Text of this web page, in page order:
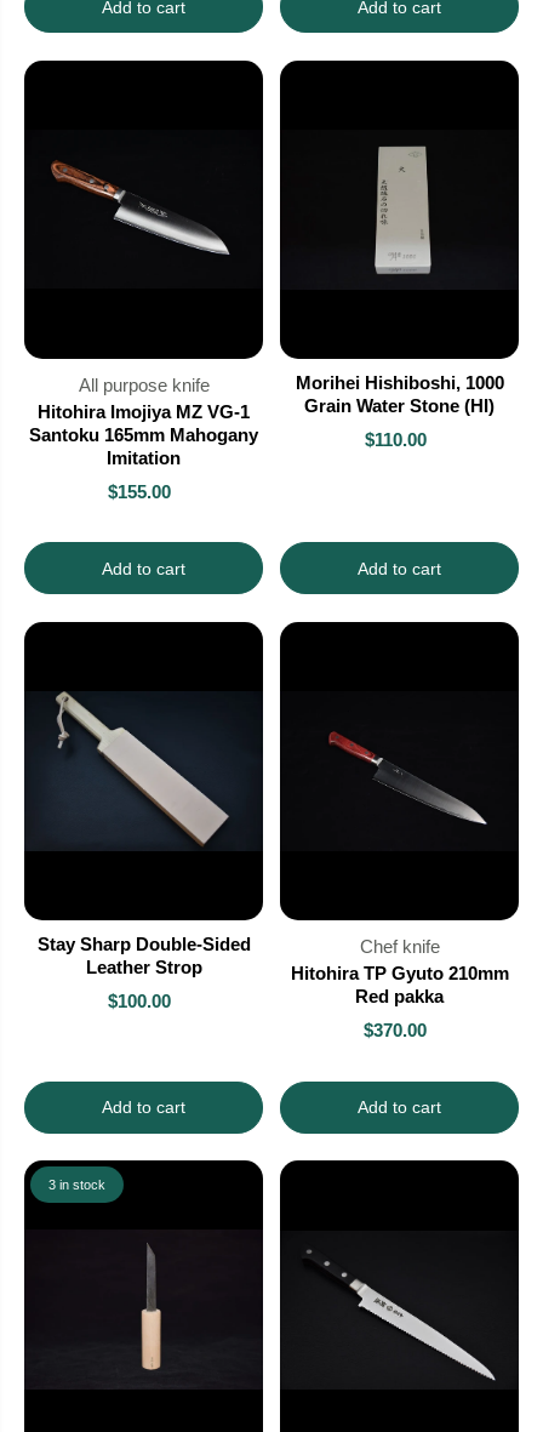
Add to cart Add to cart
All purpose knife
Hitohira Imojiya MZ VG-1
Santoku 165mm Mahogany
Imitation
$155.00
Add to cart
Morihei Hishiboshi, 1000
Grain Water Stone (HI)
$110.00
Add to cart
Stay Sharp Double-Sided
Leather Strop
$100.00
Add to cart
Chef knife
Hitohira TP Gyuto 210mm
Red pakka
$370.00
Add to cart
3 in stock